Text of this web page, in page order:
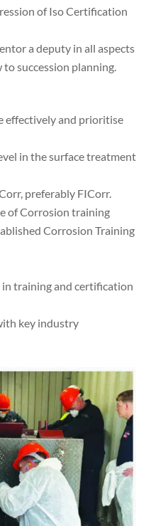
of Iso Certification
a deputy in all aspects
succession planning.
effectively and prioritise
in the surface treatment
preferably FICorr.
of Corrosion training
Corrosion Training
in training and certification
key industry